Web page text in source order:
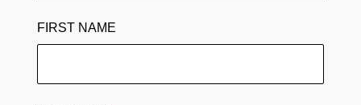
FIRST NAME